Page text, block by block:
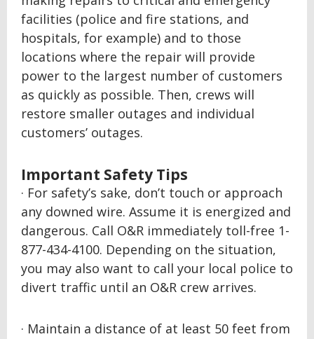
facilities (police and fire stations, and
hospitals, for example) and to those
locations where the repair will provide
power to the largest number of customers
as quickly as possible. Then, crews will
restore smaller outages and individual
customers’ outages.
Important Safety Tips
· For safety’s sake, don’t touch or approach
any downed wire. Assume it is energized and
dangerous. Call O&R immediately toll-free 1-
877-434-4100. Depending on the situation,
you may also want to call your local police to
divert traffic until an O&R crew arrives.
· Maintain a distance of at least 50 feet from